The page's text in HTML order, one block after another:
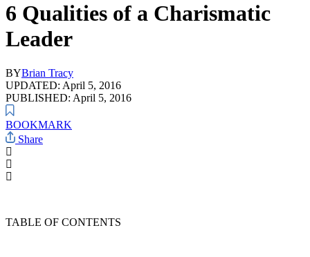
6 Qualities of a Charismatic
Leader
BYBrian Tracy
UPDATED: April 5, 2016
PUBLISHED: April 5, 2016
BOOKMARK
Share
TABLE OF CONTENTS